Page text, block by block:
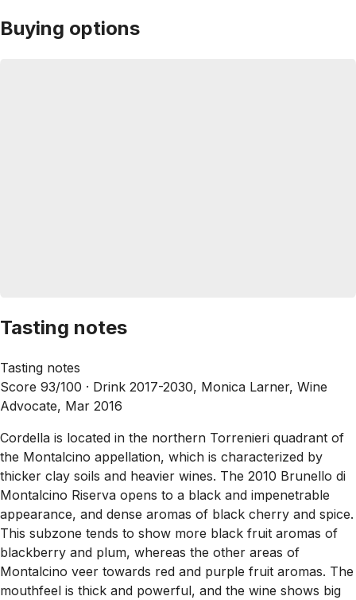
Buying options
Tasting notes
Tasting notes
Score 93/100 · Drink 2017-2030, Monica Larner, Wine
Advocate, Mar 2016
Cordella is located in the northern Torrenieri quadrant of
the Montalcino appellation, which is characterized by
thicker clay soils and heavier wines. The 2010 Brunello di
Montalcino Riserva opens to a black and impenetrable
appearance, and dense aromas of black cherry and spice.
This subzone tends to show more black fruit aromas of
blackberry and plum, whereas the other areas of
Montalcino veer towards red and purple fruit aromas. The
mouthfeel is thick and powerful, and the wine shows big